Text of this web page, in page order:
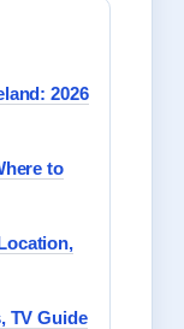
2026
to
TV Guide